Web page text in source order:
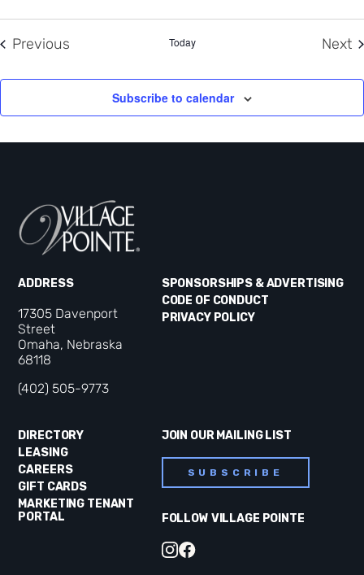
Previous Today Next
Subscribe to calendar
ADDRESS
17305 Davenport
Street
Omaha, Nebraska
68118
(402) 505-9773
DIRECTORY
LEASING
CAREERS
GIFT CARDS
MARKETING TENANT
PORTAL
SPONSORSHIPS & ADVERTISING
CODE OF CONDUCT
PRIVACY POLICY
JOIN OUR MAILING LIST
SUBSCRIBE
FOLLOW VILLAGE POINTE